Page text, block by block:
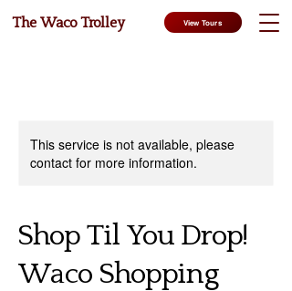
The Waco Trolley View Tours
This service is not available, please
contact for more information.
Shop Til You Drop!
Waco Shopping